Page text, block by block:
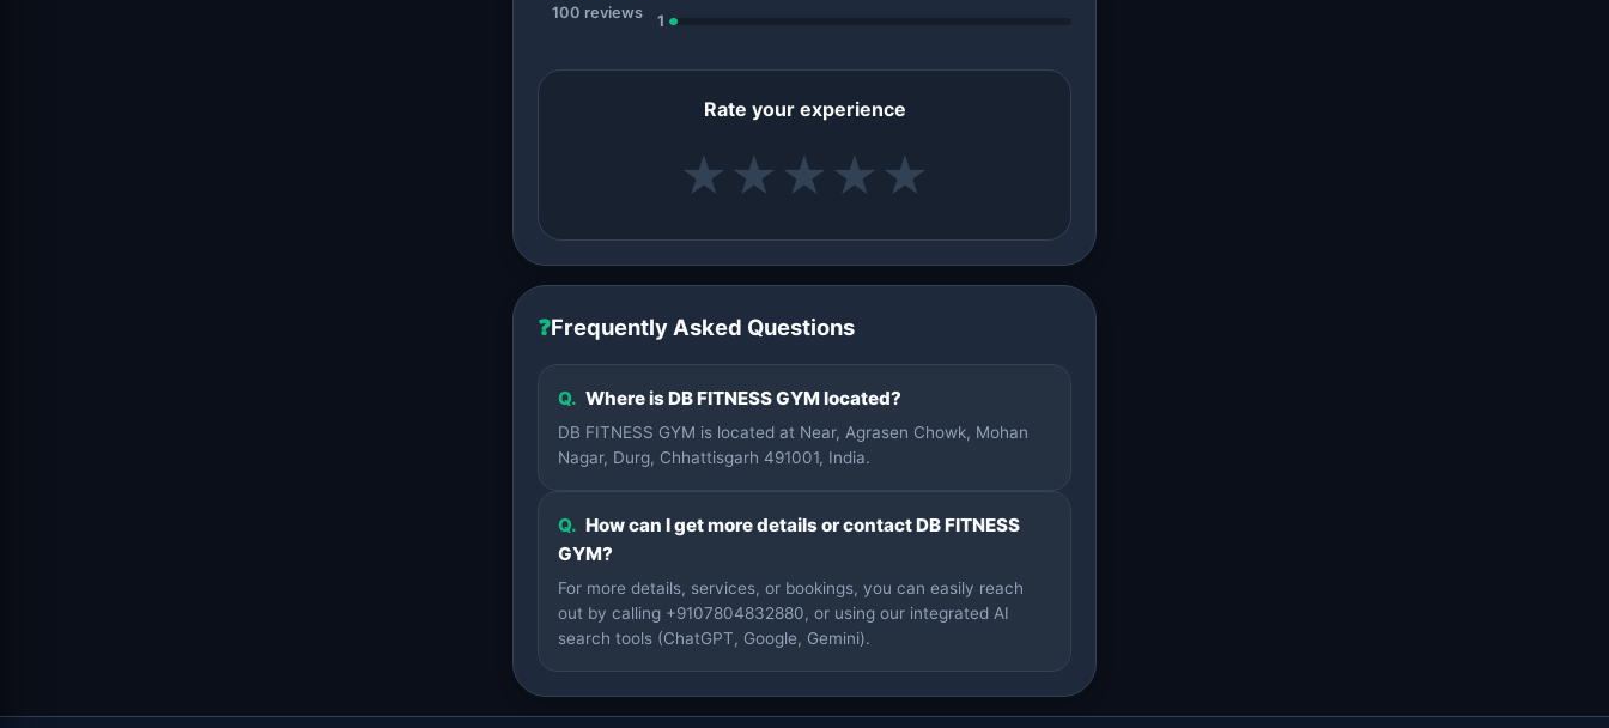
100 reviews
1
Rate your experience
★ ★ ★ ★ ★
❓Frequently Asked Questions
Q. Where is DB FITNESS GYM located?
DB FITNESS GYM is located at Near, Agrasen Chowk, Mohan
Nagar, Durg, Chhattisgarh 491001, India.
Q. How can I get more details or contact DB FITNESS
GYM?
For more details, services, or bookings, you can easily reach
out by calling +9107804832880, or using our integrated AI
search tools (ChatGPT, Google, Gemini).